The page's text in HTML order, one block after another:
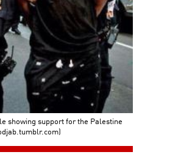
showing support for the Palestine